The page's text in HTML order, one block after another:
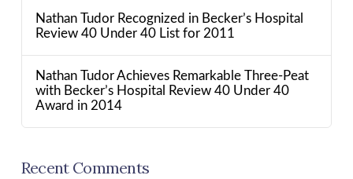
Nathan Tudor Recognized in Becker’s Hospital
Review 40 Under 40 List for 2011
Nathan Tudor Achieves Remarkable Three-Peat
with Becker’s Hospital Review 40 Under 40
Award in 2014
Recent Comments